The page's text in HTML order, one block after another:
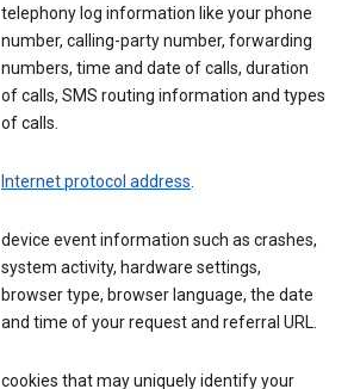
telephony log information like your phone
number, calling-party number, forwarding
numbers, time and date of calls, duration
of calls, SMS routing information and types
of calls.
Internet protocol address.
device event information such as crashes,
system activity, hardware settings,
browser type, browser language, the date
and time of your request and referral URL.
cookies that may uniquely identify your